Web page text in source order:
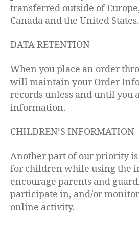
transferred outside of
Canada and the United States.
DATA RETENTION
When you place an order
will maintain your Order
records unless and until you
information.
CHILDREN’S INFORMATION
Another part of our priority
for children while using the
encourage parents and
participate in, and/or
online activity.